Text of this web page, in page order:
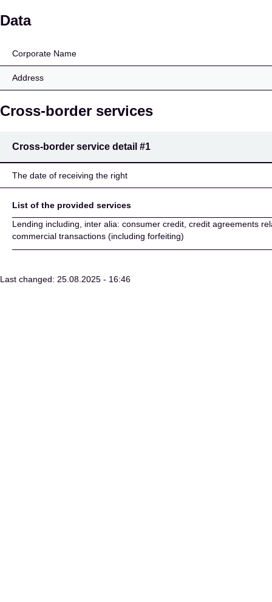
Intermarket Bank AG
Data
Corporate Name
Address
Cross-border services
Cross-border service detail #1
The date of receiving the right
List of the provided services
Lending including, inter alia: consumer credit, credit agreements
commercial transactions (including forfeiting)
Last changed: 25.08.2025 - 16:46